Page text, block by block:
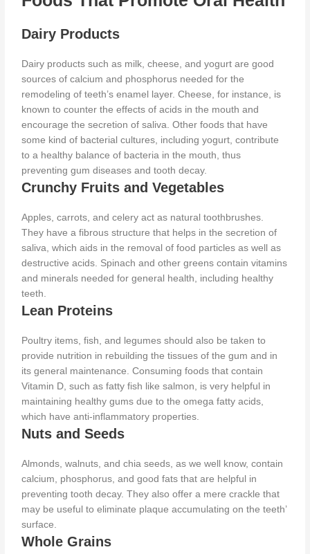
Dairy Products
Dairy products such as milk, cheese, and yogurt are good
sources of calcium and phosphorus needed for the
remodeling of teeth’s enamel layer. Cheese, for instance, is
known to counter the effects of acids in the mouth and
encourage the secretion of saliva. Other foods that have
some kind of bacterial cultures, including yogurt, contribute
to a healthy balance of bacteria in the mouth, thus
preventing gum diseases and tooth decay.
Crunchy Fruits and Vegetables
Apples, carrots, and celery act as natural toothbrushes.
They have a fibrous structure that helps in the secretion of
saliva, which aids in the removal of food particles as well as
destructive acids. Spinach and other greens contain vitamins
and minerals needed for general health, including healthy
teeth.
Lean Proteins
Poultry items, fish, and legumes should also be taken to
provide nutrition in rebuilding the tissues of the gum and in
its general maintenance. Consuming foods that contain
Vitamin D, such as fatty fish like salmon, is very helpful in
maintaining healthy gums due to the omega fatty acids,
which have anti-inflammatory properties.
Nuts and Seeds
Almonds, walnuts, and chia seeds, as we well know, contain
calcium, phosphorus, and good fats thatare helpful in
preventing tooth decay. They also offer a mere crackle that
may be useful to eliminate plaque accumulating on the teeth’
surface.
Whole Grains